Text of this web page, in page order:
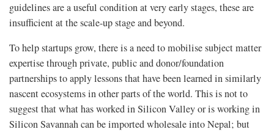
guidelines are a useful condition at very early stages, these are
insufficient at the scale-up stage and beyond.
To help startups grow, there is a need to mobilise subject matter
expertise through private, public and donor/foundation
partnerships to apply lessons that have been learned in similarly
nascent ecosystems in other parts of the world. This is not to
suggest that what has worked in Silicon Valley or is working in
Silicon Savannah can be imported wholesale into Nepal; but